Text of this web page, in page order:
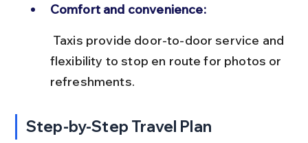
Comfort and convenience:
flexibility to stop en route for photos or
refreshments.
Step-by-Step Travel Plan